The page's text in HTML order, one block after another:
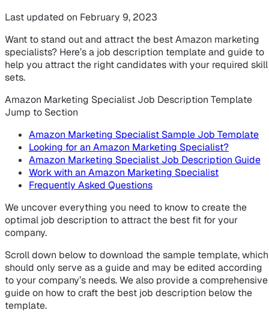
Last updated on February 9, 2023
Want to stand out and attract the best Amazon marketing
specialists? Here’s a job description template and guide to
help you attract the right candidates with your required skill
sets.
Amazon Marketing Specialist Job Description Template
Jump to Section
Amazon Marketing Specialist Sample Job Template
Looking for an Amazon Marketing Specialist?
Amazon Marketing Specialist Job Description Guide
Work with an Amazon Marketing Specialist
Frequently Asked Questions
We uncover everything you need to know to create the
optimal job description to attract the best fit for your
company.
Scroll down below to download the sample template, which
should only serve as a guide and may be edited according
to your company’s needs. We also provide a comprehensive
guide on how to craft the best job description below the
template.